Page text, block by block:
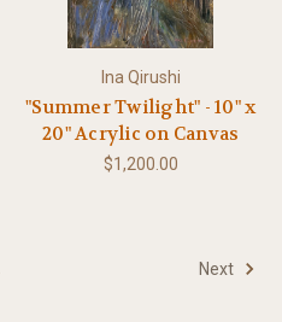
Ina Qirushi
"Summer Twilight" - 10" x
20" Acrylic on Canvas
$1,200.00
Next